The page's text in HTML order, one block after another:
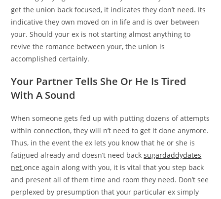
get the union back focused, it indicates they don’t need. Its
indicative they own moved on in life and is over between
your. Should your ex is not starting almost anything to
revive the romance between your, the union is
accomplished certainly.
Your Partner Tells She Or He Is Tired
With A Sound
When someone gets fed up with putting dozens of attempts
within connection, they will n’t need to get it done anymore.
Thus, in the event the ex lets you know that he or she is
fatigued already and doesn’t need backsugardaddydates
netonce again along with you, it is vital that you step back
and present all of them time and room they need. Don’t see
perplexed by presumption that your particular ex simply